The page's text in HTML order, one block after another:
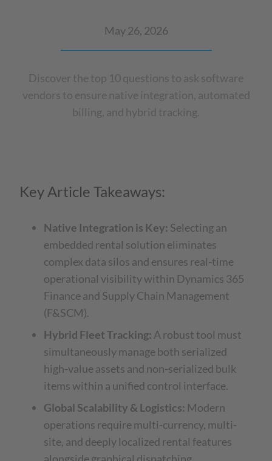
May 26, 2026
Discover the top 10 questions to ask software
vendors to ensure native integration, automated
billing, and hybrid tracking.
Key Article Takeaways:
Native Integration is Key: Selecting an
embedded rental solution eliminates
complex data silos and ensures real-time
operational visibility within Dynamics 365
Finance and Supply Chain Management
(F&SCM).
Hybrid Fleet Tracking: A robust tool must
simultaneously manage both serialized
high-value assets and non-serialized bulk
items within a unified control interface.
Global Scalability & Logistics: Modern
operations require multi-currency, multi-
site, and deeply localized rental features